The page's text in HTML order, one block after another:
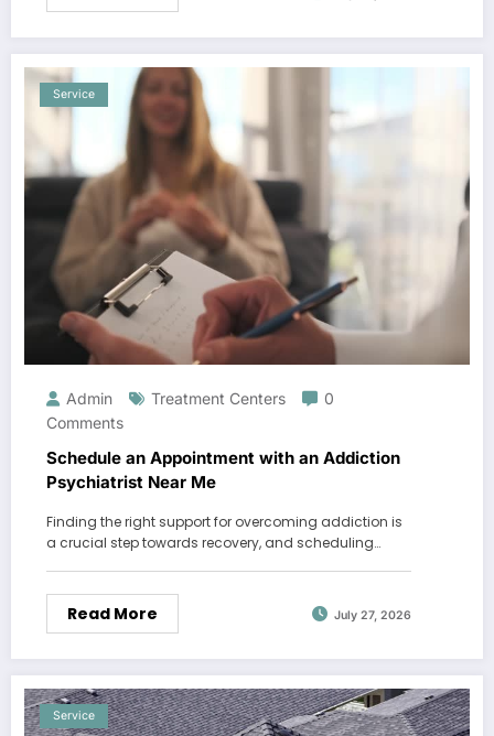
Service
Admin Treatment Centers
0
Comments
Schedule an Appointment with an Addiction
Psychiatrist Near Me
Finding the right support for overcoming addiction is
a crucial step towards recovery, and scheduling…
Read More July 27, 2026
Service